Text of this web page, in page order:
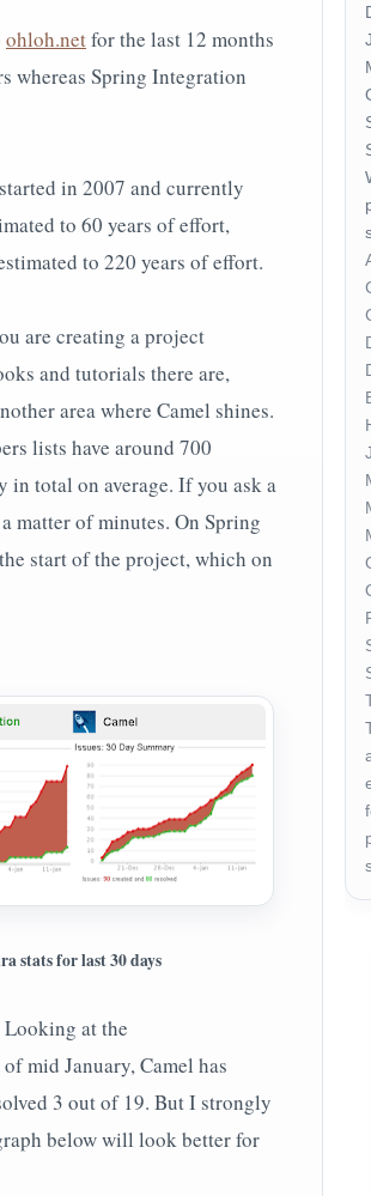
ohloh.netfor the last 12 months
whereas Spring Integration
in 2007 and currently
to 60 years of effort,
to 220 years of effort.
are creating a project
and tutorials there are,
area where Camel shines.
lists have around 700
in total on average. If you ask a
matter of minutes. On Spring
start of the project, which on
stats for last 30 days
Looking at the
mid January, Camel has
3 out of 19. But I strongly
below will look better for